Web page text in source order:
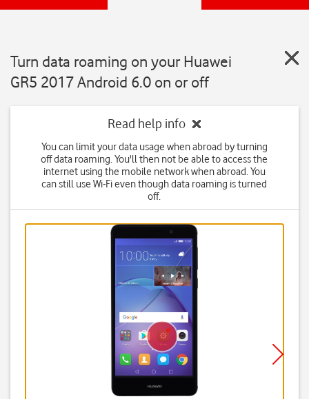
Turn data roaming on your Huawei
GR5 2017 Android 6.0 on or off
Read help info
You can limit your data usage when abroad by turning
off data roaming. You'll then not be able to access the
internet using the mobile network when abroad. You
can still use Wi-Fi even though data roaming is turned
off.